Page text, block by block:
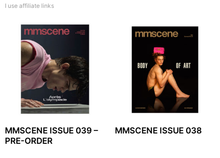
I use affiliate links
MMSCENE ISSUE 039 –
PRE-ORDER
MMSCENE ISSUE 038